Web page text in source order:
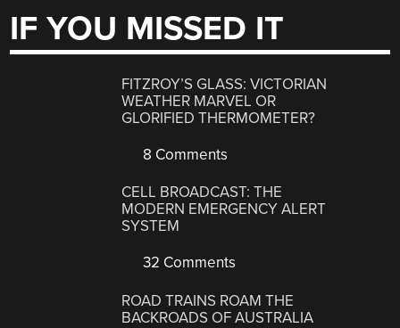
IF YOU MISSED IT
FITZROY’S GLASS: VICTORIAN
WEATHER MARVEL OR
GLORIFIED THERMOMETER?
8 Comments
CELL BROADCAST: THE
MODERN EMERGENCY ALERT
SYSTEM
32 Comments
ROAD TRAINS ROAM THE
BACKROADS OF AUSTRALIA